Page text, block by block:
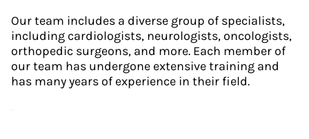
Our team includes a diverse group of specialists,
including cardiologists, neurologists, oncologists,
orthopedic surgeons, and more. Each member of
our team has undergone extensive training and
has many years of experience in their field.